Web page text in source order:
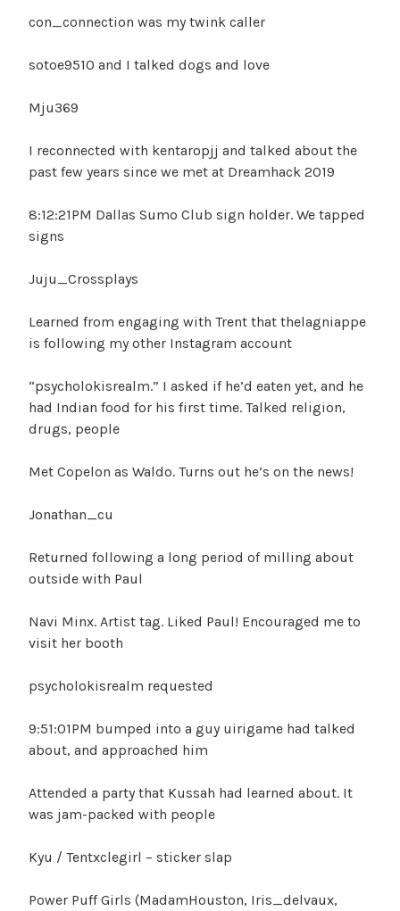
con_connection was my twink caller
sotoe9510 and I talked dogs and love
Mju369
I reconnected with kentaropjj and talked about the
past few years since we met at Dreamhack 2019
8:12:21PM Dallas Sumo Club sign holder. We tapped
signs
Juju_Crossplays
Learned from engaging with Trent that thelagniappe
is following my other Instagram account
“psycholokisrealm.” I asked if he’d eaten yet, and he
had Indian food for his first time. Talked religion,
drugs, people
Met Copelon as Waldo. Turns out he’s on the news!
Jonathan_cu
Returned following a long period of milling about
outside with Paul
Navi Minx. Artist tag. Liked Paul! Encouraged me to
visit her booth
psycholokisrealm requested
9:51:01PM bumped into a guy uirigame had talked
about, and approached him
Attended a party that Kussah had learned about. It
was jam-packed with people
Kyu / Tentxclegirl – sticker slap
Power Puff Girls (MadamHouston, Iris_delvaux,